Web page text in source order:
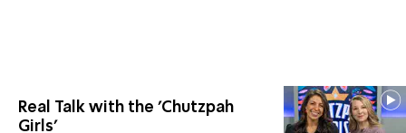
Real Talk with the 'Chutzpah
Girls'